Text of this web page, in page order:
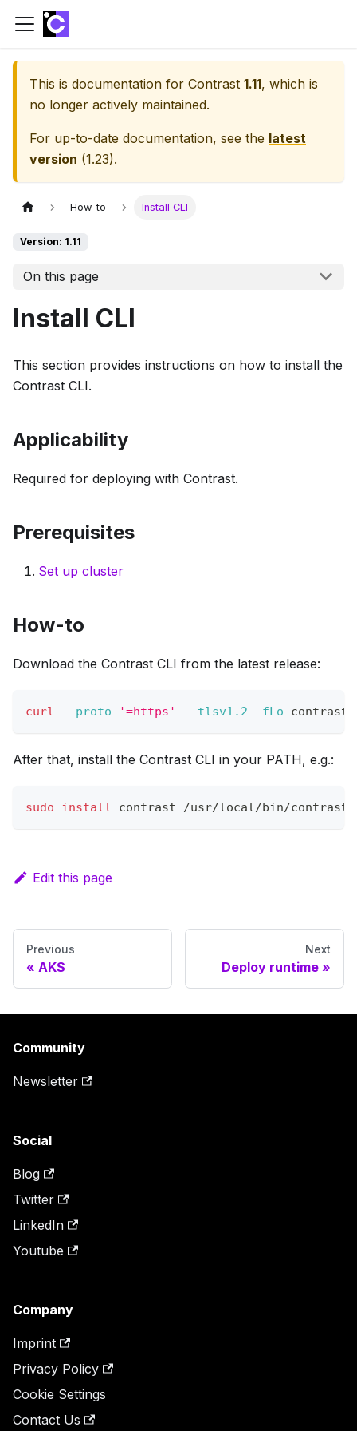
This is documentation for Contrast 1.11, which is
no longer actively maintained.
For up-to-date documentation, see the latest
version (1.23).
How-to Install CLI
Version: 1.11
On this page
Install CLI
This section provides instructions on how to install the
Contrast CLI.
Applicability
Required for deploying with Contrast.
Prerequisites
Set up cluster
How-to
Download the Contrast CLI from the latest release:
curl --proto '=https' --tlsv1.2 -fLo contrast
After that, install the Contrast CLI in your PATH, e.g.:
sudo install contrast /usr/local/bin/contrast
Edit this page
Previous
AKS
Next
Deploy runtime
Community
Newsletter
Social
Blog
Twitter
LinkedIn
Youtube
Company
Imprint
Privacy Policy
Cookie Settings
Contact Us